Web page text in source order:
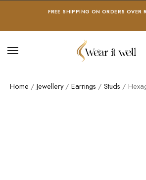
FREE SHIPPING ON ORDERS
Home / Jewellery/ Earrings / Studs /